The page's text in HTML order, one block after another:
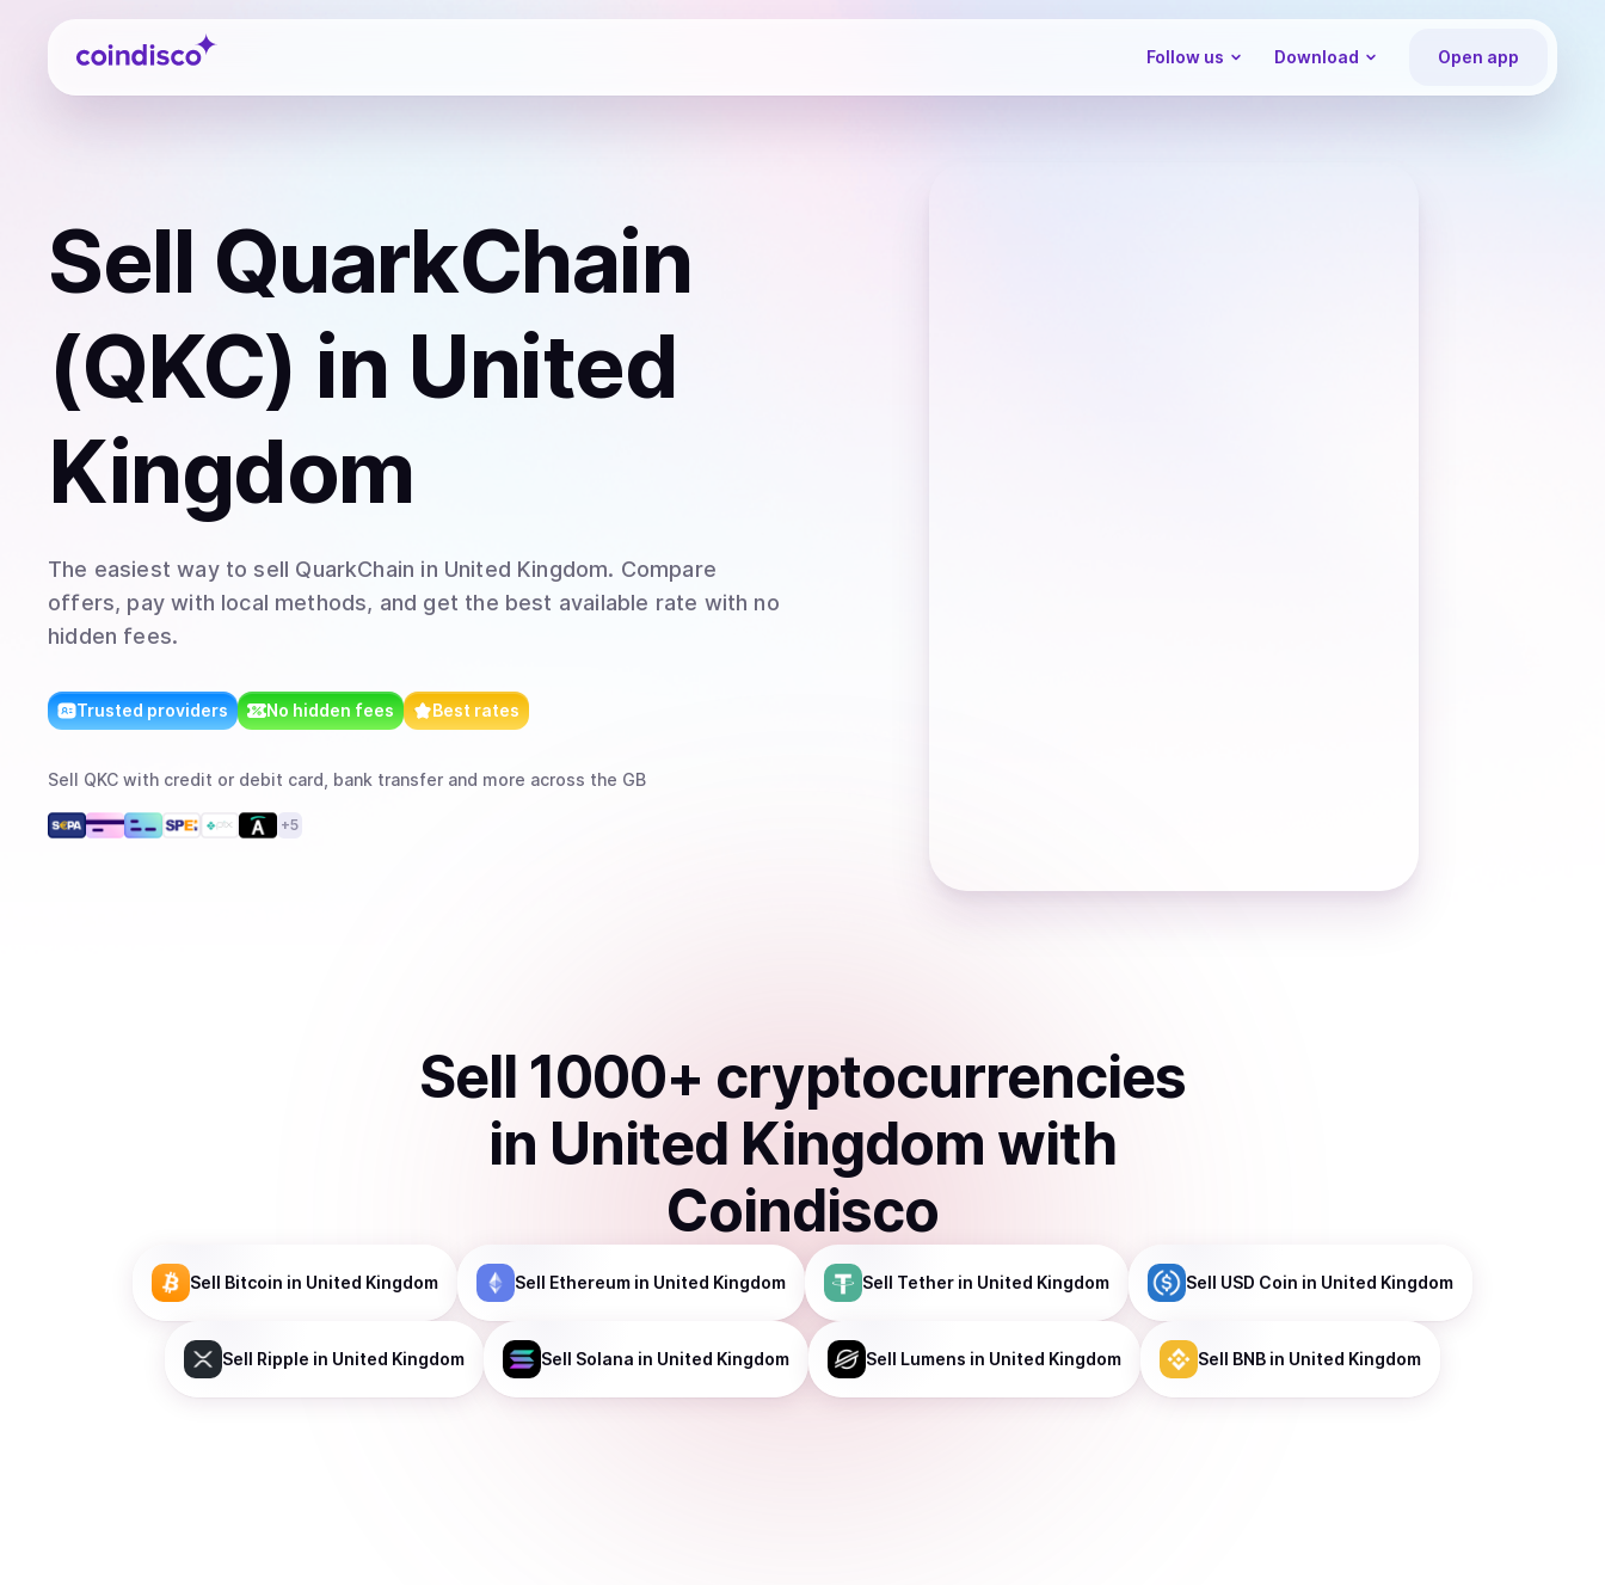
Coindisco
Follow us Download Open app
Sell QuarkChain
(QKC) in United
Kingdom
The easiest way to sell QuarkChain in United Kingdom. Compare
offers, pay with local methods, and get the best available rate with no
hidden fees.
Trusted providers No hidden fees Best rates
Sell QKC with credit or debit card, bank transfer and more across the GB
+5
Sell 1000+ cryptocurrencies
in United Kingdom with
Coindisco
Sell Bitcoin in United Kingdom Sell Ethereum in United Kingdom Sell Tether in United Kingdom Sell USD Coin in United Kingdom
Sell Ripple in United Kingdom Sell Solana in United Kingdom Sell Lumens in United Kingdom Sell BNB in United Kingdom